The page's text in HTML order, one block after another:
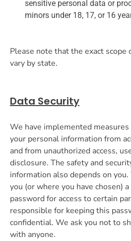
sensitive personal data or
minors under 18, 17, or 16
Please note that the exact scope
vary by state.
Data Security
We have implemented
your personal information from
and from unauthorized access,
disclosure. The safety and
information also depends on
you (or where you have chosen) a
password for access to certain
responsible for keeping this
confidential. We ask you not to
with anyone.